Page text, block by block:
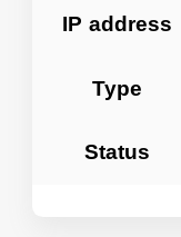
IP address
Type
Status